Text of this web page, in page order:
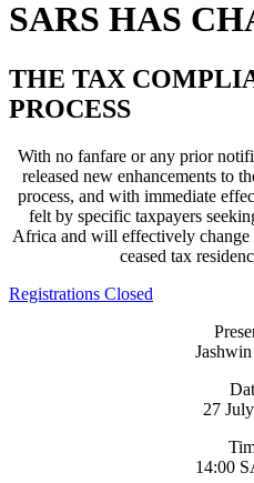
SARS HAS
THE TAX
PROCESS
With no fanfare or any prior
released new enhancements to
process, and with immediate
felt by specific taxpayers
Africa and will effectively change
ceased tax
Registrations Closed
27
14:00